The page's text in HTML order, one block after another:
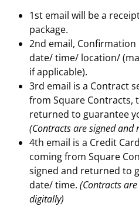
1st email will be a
package.
2nd email,
date/ time/ location/
if applicable).
3rd email is a Contract
from Square Contracts,
returned to guarantee
(Contracts are signed and
4th email is a Credit
coming from Square
signed and returned to
date/ time. (Contracts
digitally)